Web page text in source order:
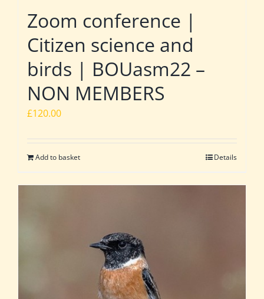
Zoom conference |
Citizen science and
birds | BOUasm22 –
NON MEMBERS
£120.00
Add to basket Details